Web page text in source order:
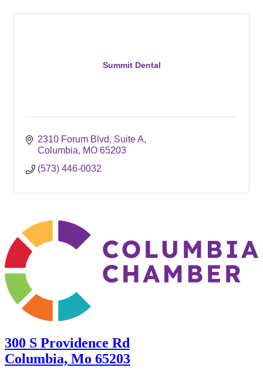
Summit Dental
2310 Forum Blvd, Suite A
Columbia
MO 65203
(573) 446-0032
300 S Providence Rd
Columbia, Mo 65203